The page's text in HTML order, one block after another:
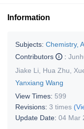
Information
Subjects: Chemistry,
Contributors
:
Jiake Li
Hua Zhu
Yanxiang Wang
View Times: 599
Revisions: 3 times
Update Date: 04 Mar